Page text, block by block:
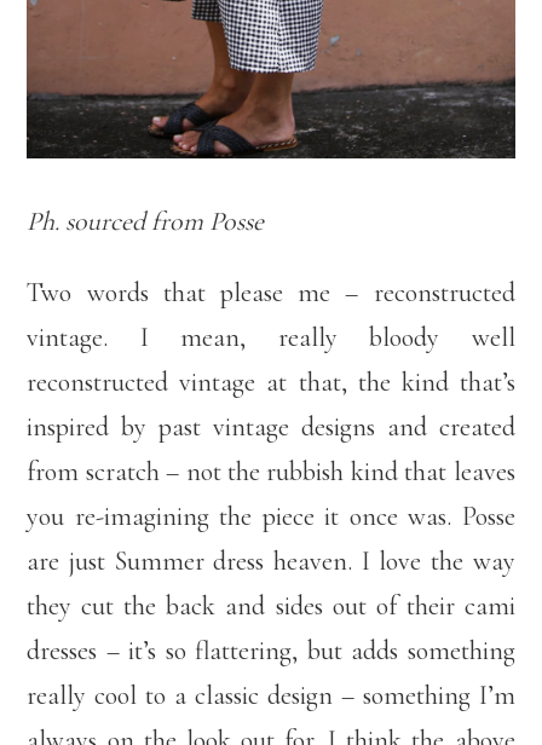
Ph. sourced from Posse
Two words that please me – reconstructed
vintage. I mean, really bloody well
reconstructed vintage at that, the kind that’s
inspired by past vintage designs and created
from scratch – not the rubbish kind that leaves
you re-imagining the piece it once was. Posse
are just Summer dress heaven. I love the way
they cut the back and sides out of their cami
dresses – it’s so flattering, but adds something
really cool to a classic design – something I’m